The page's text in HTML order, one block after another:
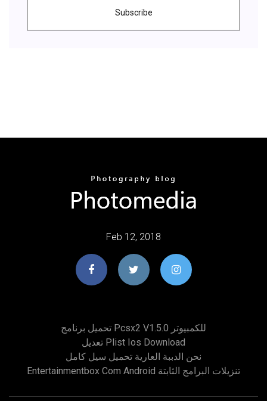
Subscribe
Feb 12, 2018
تحميل برنامج Pcsx2 V1.5.0 للكمبيوتر
تعديل Plist Ios Download
نحن الدببة العارية تحميل سيل كامل
Entertainmentbox Com Android تنزيلات البرامج الثابتة